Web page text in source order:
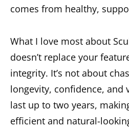
comes from healthy,
What I love most about
doesn’t replace your
integrity. It’s not about
longevity, confidence, and
last up to two years,
efficient and natural-